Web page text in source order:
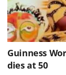
Guinness
dies at 50